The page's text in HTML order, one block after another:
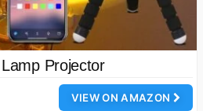
Projector
VIEW ON AMAZON